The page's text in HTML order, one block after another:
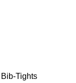
Bib-Tights